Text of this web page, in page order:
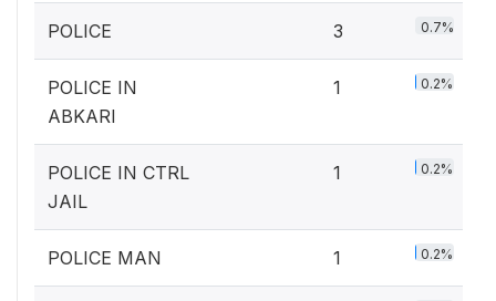
POLICE 3 0.7%
POLICE IN
ABKARI
1 0.2%
POLICE IN CTRL
JAIL
1 0.2%
POLICE MAN 1 0.2%